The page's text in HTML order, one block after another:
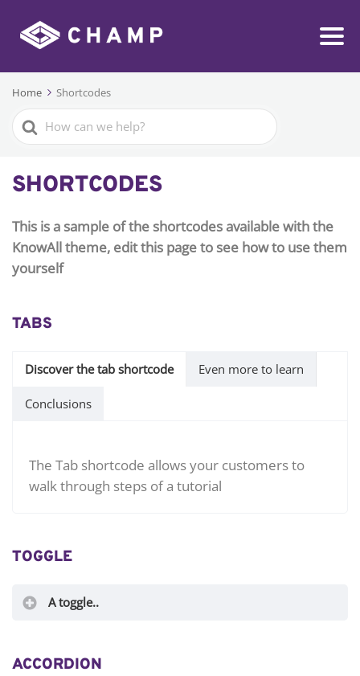
Home Shortcodes
Search
For
SHORTCODES
This is a sample of the shortcodes available with the
KnowAll theme, edit this page to see how to use them
yourself
TABS
Discover the tab shortcode Even more to learn
Conclusions
The Tab shortcode allows your customers to
walk through steps of a tutorial
TOGGLE
A toggle..
ACCORDION